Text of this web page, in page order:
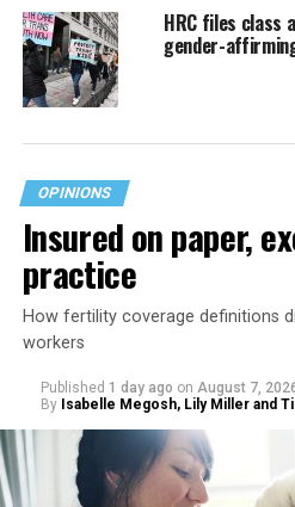
HRC files class
gender-
OPINIONS
Insured on paper,
practice
How fertility coverage definitions
workers
Published 1 day ago on August 7,
By Isabelle Megosh, Lily Miller and